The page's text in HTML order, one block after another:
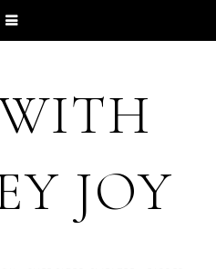
JOY